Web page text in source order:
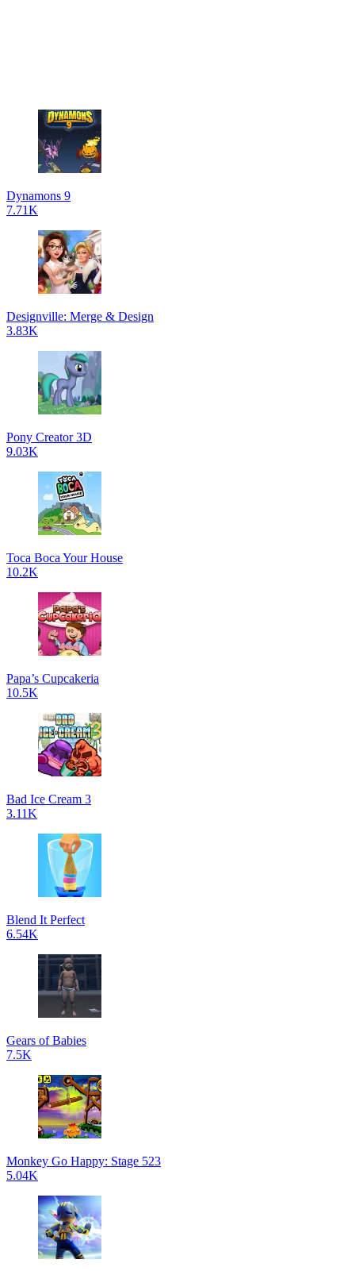
Dynamons 9
7.71K
Designville: Merge & Design
3.83K
Pony Creator 3D
9.03K
Toca Boca Your House
10.2K
Papa’s Cupcakeria
10.5K
Bad Ice Cream 3
3.11K
Blend It Perfect
6.54K
Gears of Babies
7.5K
Monkey Go Happy: Stage 523
5.04K